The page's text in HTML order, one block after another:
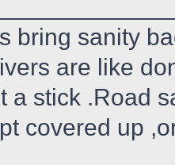
bring sanity
are like
a stick .Road
covered up